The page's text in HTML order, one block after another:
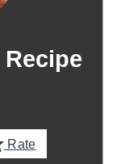
Rate